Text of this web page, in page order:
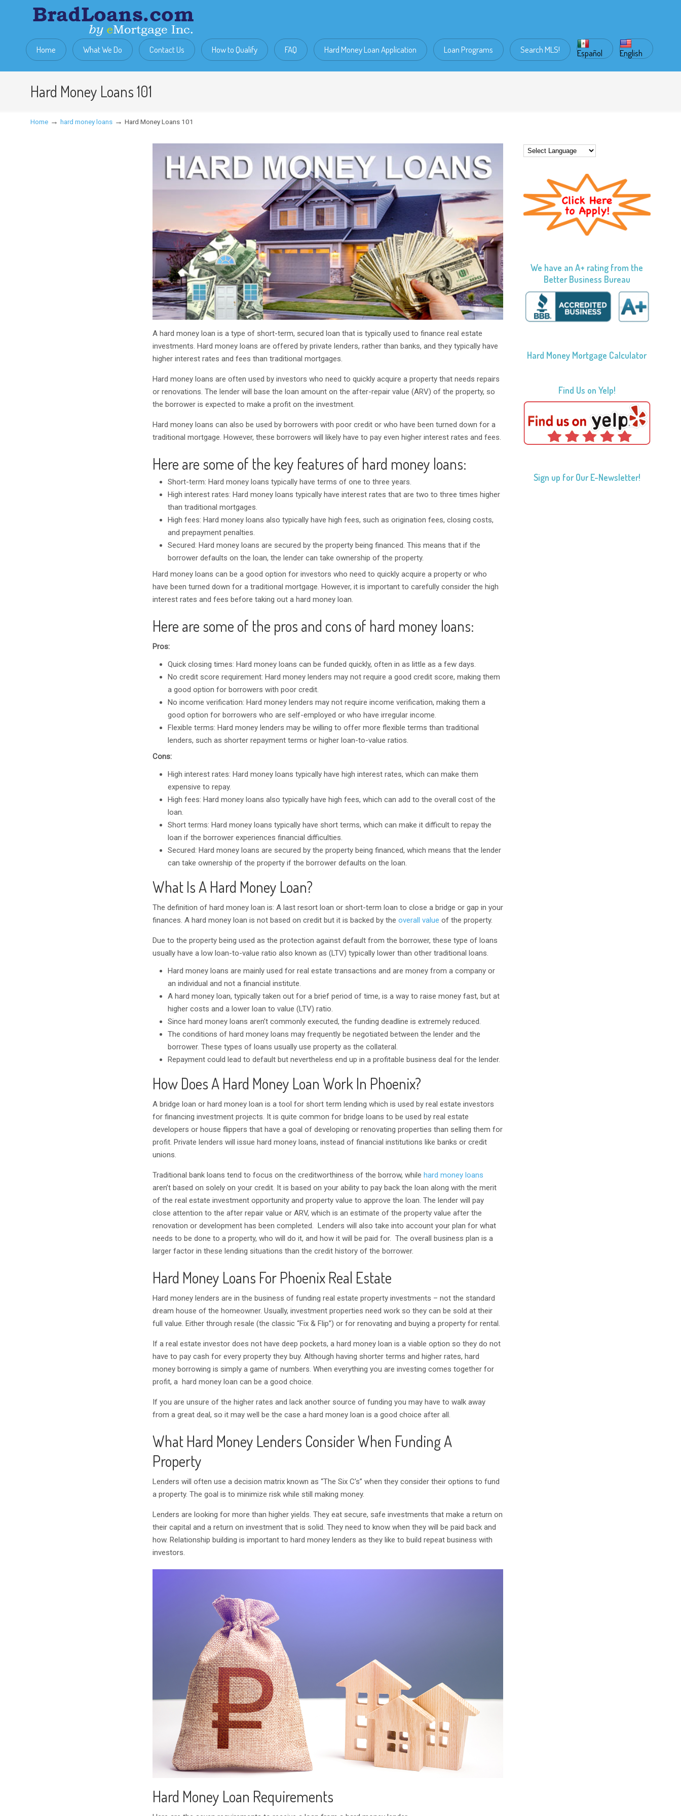
Home What We Do Contact Us How to Qualify FAQ Hard Money Loan Application Loan Programs Search MLS! Español English
Hard Money Loans 101
Home →hard money loans →Hard Money Loans 101
A hard money loan is a type of short-term, secured loan that is typically used to finance real estate
investments. Hard money loans are offered by private lenders, rather than banks, and they typically have
higher interest rates and fees than traditional mortgages.
Hard money loans are often used by investors who need to quickly acquire a property that needs repairs
or renovations. The lender will base the loan amount on the after-repair value (ARV) of the property, so
the borrower is expected to make a profit on the investment.
Hard money loans can also be used by borrowers with poor credit or who have been turned down for a
traditional mortgage. However, these borrowers will likely have to pay even higher interest rates and fees.
Here are some of the key features of hard money loans:
Short-term: Hard money loans typically have terms of one to three years.
High interest rates: Hard money loans typically have interest rates that are two to three times higher
than traditional mortgages.
High fees: Hard money loans also typically have high fees, such as origination fees, closing costs,
and prepayment penalties.
Secured: Hard money loans are secured by the property being financed. This means that if the
borrower defaults on the loan, the lender can take ownership of the property.
Hard money loans can be a good option for investors who need to quickly acquire a property or who
have been turned down for a traditional mortgage. However, it is important to carefully consider the high
interest rates and fees before taking out a hard money loan.
Here are some of the pros and cons of hard money loans:
Pros:
Quick closing times: Hard money loans can be funded quickly, often in as little as a few days.
No credit score requirement: Hard money lenders may not require a good credit score, making them
a good option for borrowers with poor credit.
No income verification: Hard money lenders may not require income verification, making them a
good option for borrowers who are self-employed or who have irregular income.
Flexible terms: Hard money lenders may be willing to offer more flexible terms than traditional
lenders, such as shorter repayment terms or higher loan-to-value ratios.
Cons:
High interest rates: Hard money loans typically have high interest rates, which can make them
expensive to repay.
High fees: Hard money loans also typically have high fees, which can add to the overall cost of the
loan.
Short terms: Hard money loans typically have short terms, which can make it difficult to repay the
loan if the borrower experiences financial difficulties.
Secured: Hard money loans are secured by the property being financed, which means that the lender
can take ownership of the property if the borrower defaults on the loan.
What Is A Hard Money Loan?
The definition of hard money loan is: A last resort loan or short-term loan to close a bridge or gap in your
finances. A hard money loan is not based on credit but it is backed by the overall value of the property.
Due to the property being used as the protection against default from the borrower, these type of loans
usually have a low loan-to-value ratio also known as (LTV) typically lower than other traditional loans.
Hard money loans are mainly used for real estate transactions and are money from a company or
an individual and not a financial institute.
A hard money loan, typically taken out for a brief period of time, is a way to raise money fast, but at
higher costs and a lower loan to value (LTV) ratio.
Since hard money loans aren’t commonly executed, the funding deadline is extremely reduced.
The conditions of hard money loans may frequently be negotiated between the lender and the
borrower. These types of loans usually use property as the collateral.
Repayment could lead to default but nevertheless end up in a profitable business deal for the lender.
How Does A Hard Money Loan Work In Phoenix?
A bridge loan or hard money loan is a tool for short term lending which is used by real estate investors
for financing investment projects. It is quite common for bridge loans to be used by real estate
developers or house flippers that have a goal of developing or renovating properties than selling them for
profit. Private lenders will issue hard money loans, instead of financial institutions like banks or credit
unions.
Traditional bank loans tend to focus on the creditworthiness of the borrow, while hard money loans
aren’t based on solely on your credit. It is based on your ability to pay back the loan along with the merit
of the real estate investment opportunity and property value to approve the loan. The lender will pay
close attention to the after repair value or ARV, which is an estimate of the property value after the
renovation or development has been completed. Lenders will also take into account your plan for what
needs to be done to a property, who will do it, and how it will be paid for. The overall business plan is a
larger factor in these lending situations than the credit history of the borrower.
Hard Money Loans For Phoenix Real Estate
Hard money lenders are in the business of funding real estate property investments – not the standard
dream house of the homeowner. Usually, investment properties need work so they can be sold at their
full value. Either through resale (the classic “Fix & Flip”) or for renovating and buying a property for rental.
If a real estate investor does not have deep pockets, a hard money loan is a viable option so they do not
have to pay cash for every property they buy. Although having shorter terms and higher rates, hard
money borrowing is simply a game of numbers. When everything you are investing comes together for
profit, a hard money loan can be a good choice.
If you are unsure of the higher rates and lack another source of funding you may have to walk away
from a great deal, so it may well be the case a hard money loan is a good choice after all.
What Hard Money Lenders Consider When Funding A
Property
Lenders will often use a decision matrix known as “The Six C’s” when they consider their options to fund
a property. The goal is to minimize risk while still making money.
Lenders are looking for more than higher yields. They eat secure, safe investments that make a return on
their capital and a return on investment that is solid. They need to know when they will be paid back and
how. Relationship building is important to hard money lenders as they like to build repeat business with
investors.
Hard Money Loan Requirements
We have an A+ rating from the
Better Business Bureau
Hard Money Mortgage Calculator
Find Us on Yelp!
Sign up for Our E-Newsletter!